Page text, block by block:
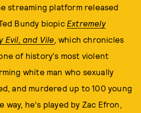
streaming platform released
Bundy biopic Extremely
Evil, and Vile,which chronicles
of history's most violent
white man who sexually
and murdered up to 100 young
way, he's played by Zac Efron,